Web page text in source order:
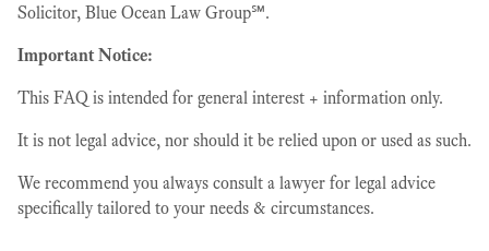
Solicitor, Blue Ocean Law Group℠.
Important Notice:
This FAQ is intended for general interest + information only.
It is not legal advice, nor should it be relied upon or used as such.
We recommend you always consult a lawyer for legal advice
specifically tailored to your needs & circumstances.